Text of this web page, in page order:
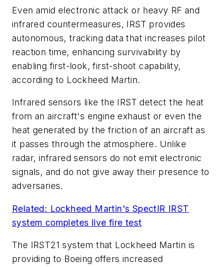
Even amid electronic attack or heavy RF and
infrared countermeasures, IRST provides
autonomous, tracking data that increases pilot
reaction time, enhancing survivability by
enabling first-look, first-shoot capability,
according to Lockheed Martin.
Infrared sensors like the IRST detect the heat
from an aircraft's engine exhaust or even the
heat generated by the friction of an aircraft as
it passes through the atmosphere. Unlike
radar, infrared sensors do not emit electronic
signals, and do not give away their presence to
adversaries.
Related: Lockheed Martin's SpectIR IRST
system completes live fire test
The IRST21 system that Lockheed Martin is
providing to Boeing offers increased